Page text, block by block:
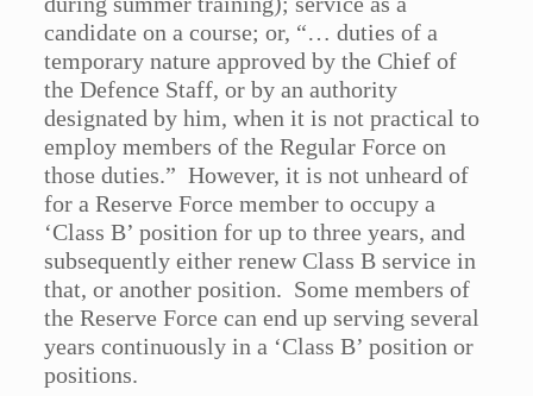
candidate on a course; or, “… duties of a
temporary nature approved by the Chief of
the Defence Staff, or by an authority
designated by him, when it is not practical to
employ members of the Regular Force on
those duties.” However, it is not unheard of
for a Reserve Force member to occupy a
‘Class B’ position for up to three years, and
subsequently either renew Class B service in
that, or another position. Some members of
the Reserve Force can end up serving several
years continuously in a ‘Class B’ position or
positions.